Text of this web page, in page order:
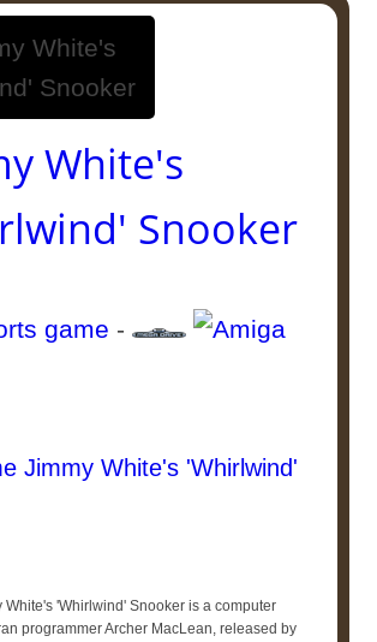
White's
Snooker
game -
Jimmy White's 'Whirlwind'
White's 'Whirlwind' Snooker is a computer
programmer Archer MacLean, released by